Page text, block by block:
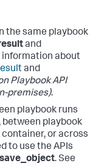
the same playbook
and
information about
and
Playbook API
premises).
playbook runs
between playbook
or across
to use the APIs
save_object. See